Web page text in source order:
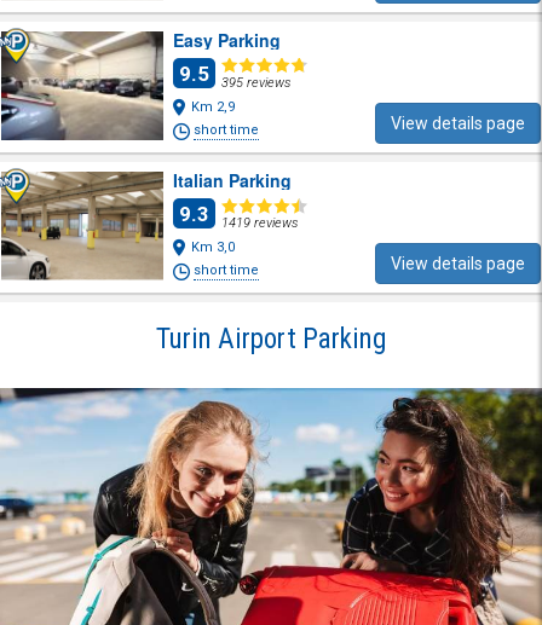
Easy Parking
9.5
395 reviews
Km 2,9
short time
View details page
Italian Parking
9.3
1419 reviews
Km 3,0
short time
View details page
Turin Airport Parking